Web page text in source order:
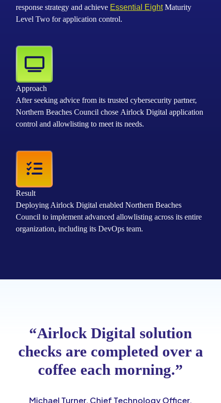
response strategy and achieve Essential EightMaturity
Level Two for application control.
Approach
After seeking advice from its trusted cybersecurity partner,
Northern Beaches Council chose Airlock Digital application
control and allowlisting to meet its needs.
Result
Deploying Airlock Digital enabled Northern Beaches
Council to implement advanced allowlisting across its entire
organization, including its DevOps team.
“Airlock Digital solution
checks are completed over a
coffee each morning.”
Michael Turner, Chief Technology Officer,